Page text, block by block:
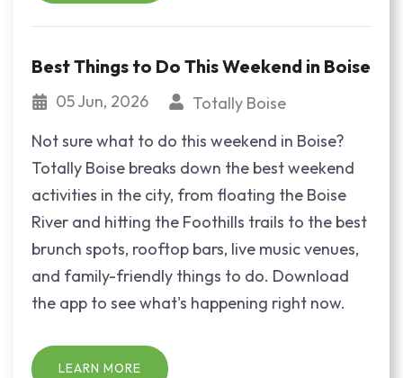
Best Things to Do This Weekend in Boise
05 Jun, 2026
Totally Boise
Not sure what to do this weekend in Boise?
Totally Boise breaks down the best weekend
activities in the city, from floating the Boise
River and hitting the Foothills trails to the best
brunch spots, rooftop bars, live music venues,
and family-friendly things to do. Download
the app to see what's happening right now.
LEARN MORE